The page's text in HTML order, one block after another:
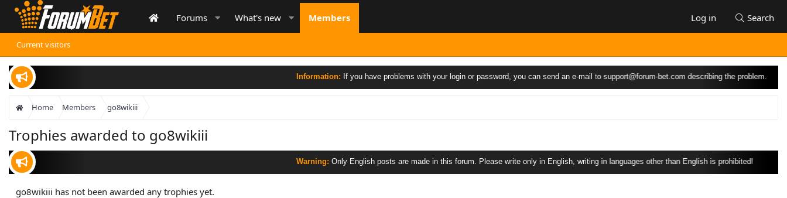
Forums What's new Members Log in Search
Current visitors
Information:If you have problems with your login or password, you can send an e-mail tosupport@forum-bet.comdescribing the problem.
Home Members go8wikiii
Trophies awarded to go8wikiii
Warning:Only English posts are made in this forum. Please write only in English, writing in languages other than English is prohibited!
go8wikiii has not been awarded any trophies yet.